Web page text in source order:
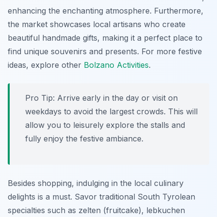
enhancing the enchanting atmosphere. Furthermore,
the market showcases local artisans who create
beautiful handmade gifts, making it a perfect place to
find unique souvenirs and presents. For more festive
ideas, explore other Bolzano Activities.
Pro Tip: Arrive early in the day or visit on
weekdays to avoid the largest crowds. This will
allow you to leisurely explore the stalls and
fully enjoy the festive ambiance.
Besides shopping, indulging in the local culinary
delights is a must. Savor traditional South Tyrolean
specialties such as zelten (fruitcake), lebkuchen